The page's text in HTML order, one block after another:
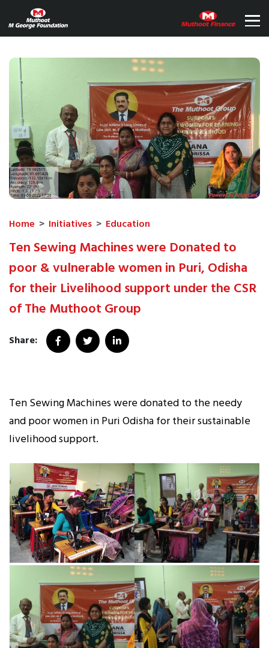
Home > Initiatives > Education
Ten Sewing Machines were Donated to
poor & vulnerable women in Puri, Odisha
for their Livelihood support under the CSR
of The Muthoot Group
Share:
Ten Sewing Machines were donated to the needy
and poor women in Puri Odisha for their sustainable
livelihood support.